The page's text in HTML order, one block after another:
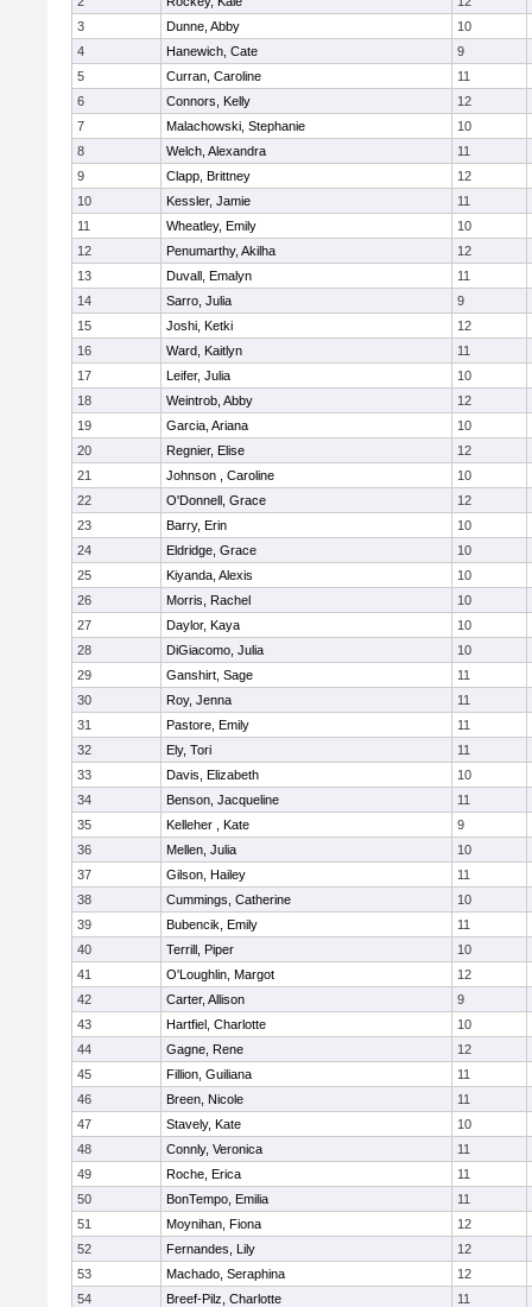
3
Dunne, Abby
10
4
Hanewich, Cate
9
5
Curran, Caroline
11
6
Connors, Kelly
12
7
Malachowski, Stephanie
10
8
Welch, Alexandra
11
9
Clapp, Brittney
12
10
Kessler, Jamie
11
11
Wheatley, Emily
10
12
Penumarthy, Akilha
12
13
Duvall, Emalyn
11
14
Sarro, Julia
9
15
Joshi, Ketki
12
16
Ward, Kaitlyn
11
17
Leifer, Julia
10
18
Weintrob, Abby
12
19
Garcia, Ariana
10
20
Regnier, Elise
12
21
Johnson , Caroline
10
22
O'Donnell, Grace
12
23
Barry, Erin
10
24
Eldridge, Grace
10
25
Kiyanda, Alexis
10
26
Morris, Rachel
10
27
Daylor, Kaya
10
28
DiGiacomo, Julia
10
29
Ganshirt, Sage
11
30
Roy, Jenna
11
31
Pastore, Emily
11
32
Ely, Tori
11
33
Davis, Elizabeth
10
34
Benson, Jacqueline
11
35
Kelleher , Kate
9
36
Mellen, Julia
10
37
Gilson, Hailey
11
38
Cummings, Catherine
10
39
Bubencik, Emily
11
40
Terrill, Piper
10
41
O'Loughlin, Margot
12
42
Carter, Allison
9
43
Hartfiel, Charlotte
10
44
Gagne, Rene
12
45
Fillion, Guiliana
11
46
Breen, Nicole
11
47
Stavely, Kate
10
48
Connly, Veronica
11
49
Roche, Erica
11
50
BonTempo, Emilia
11
51
Moynihan, Fiona
12
52
Fernandes, Lily
12
53
Machado, Seraphina
12
54
Breef-Pilz, Charlotte
11